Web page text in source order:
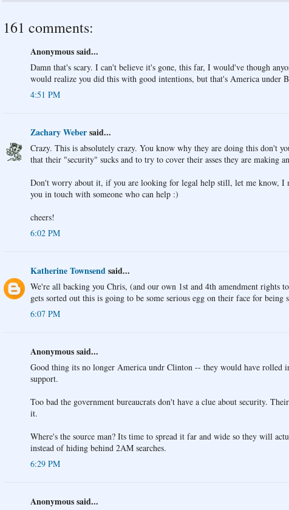
161 comments:
Anonymous said...
Damn that's scary. I can't believe it's gone, this far, I would've though
would realize you did this with good intentions, but that's America under
4:51 PM
Zachary Webersaid...
Crazy. This is absolutely crazy. You know why they are doing this don't
that their "security" sucks and to try to cover their asses they are making
Don't worry about it, if you are looking for legal help still, let me know, I
you in touch with someone who can help :)
cheers!
6:02 PM
Katherine Townsendsaid...
We're all backing you Chris, (and our own 1st and 4th amendment rights
gets sorted out this is going to be some serious egg on their face for being
6:07 PM
Anonymous said...
Good thing its no longer America undr Clinton -- they would have rolled
support.
Too bad the government bureaucrats don't have a clue about security.
it.
Where's the source man? Its time to spread it far and wide so they will
instead of hiding behind 2AM searches.
6:29 PM
Anonymous said...